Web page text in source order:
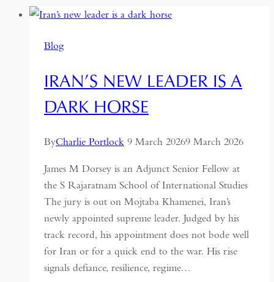
Blog
IRAN’S NEW LEADER IS A
DARK HORSE
ByCharlie Portlock 9 March 20269 March 2026
James M Dorsey is an Adjunct Senior Fellow at
the S Rajaratnam School of International Studies
The jury is out on Mojtaba Khamenei, Iran’s
newly appointed supreme leader. Judged by his
track record, his appointment does not bode well
for Iran or for a quick end to the war. His rise
signals defiance, resilience, regime…